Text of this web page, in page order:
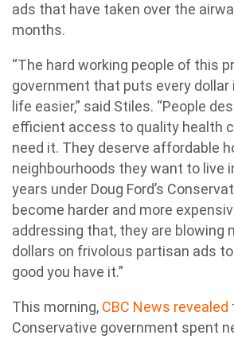
ads that have taken over the
months.
“The hard working people of this
government that puts every
life easier,” said Stiles. “People
efficient access to quality health
need it. They deserve affordable
neighbourhoods they want to live
years under Doug Ford’s
become harder and more
addressing that, they are blowing
dollars on frivolous partisan ads
good you have it.”
This morning, CBC News revealed
Conservative government spent